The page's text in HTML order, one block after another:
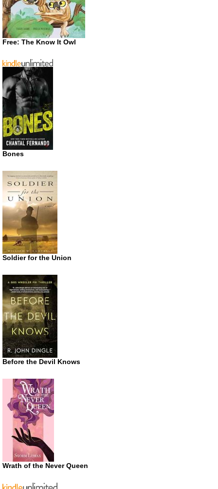
Free: The Know It Owl
Bones
Soldier for the Union
Before the Devil Knows
Wrath of the Never Queen